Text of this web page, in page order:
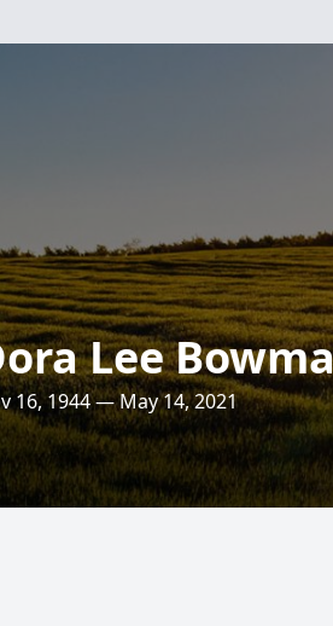
Lee
16, 1944 — May 14, 2021